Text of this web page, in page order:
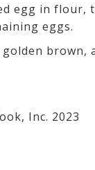
egg in flour,
eggs.
brown,
Inc. 2023